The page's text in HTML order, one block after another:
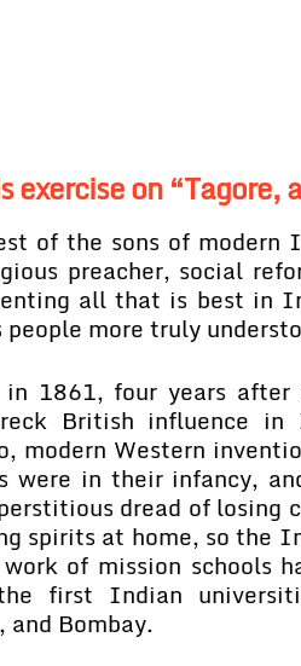
exercise on
of the sons of modern
preacher, social
all that is best in
more truly
in 1861, four years
British influence
modern Western
were in their infancy,
dread of losing
spirits at home, so the
of mission schools
first Indian
Bombay.